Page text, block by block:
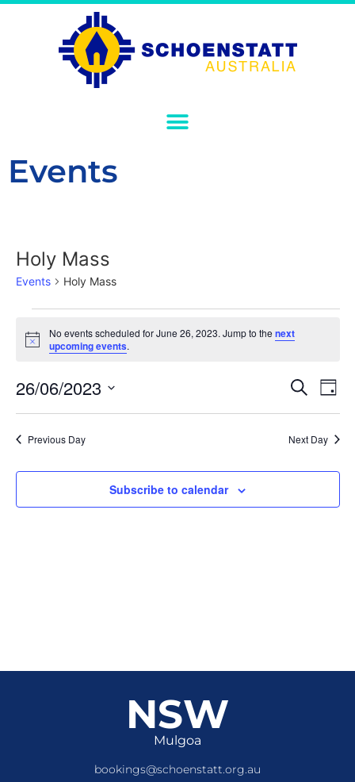
Events
Holy Mass
Events Holy Mass
Notice
No events scheduled for June 26, 2023. Jump to thenext
upcoming events.
and
Search
Day
26/06/2023
date.
Previous Day Next Day
Subscribe to calendar
NSW
Mulgoa
bookings@schoenstatt.org.au